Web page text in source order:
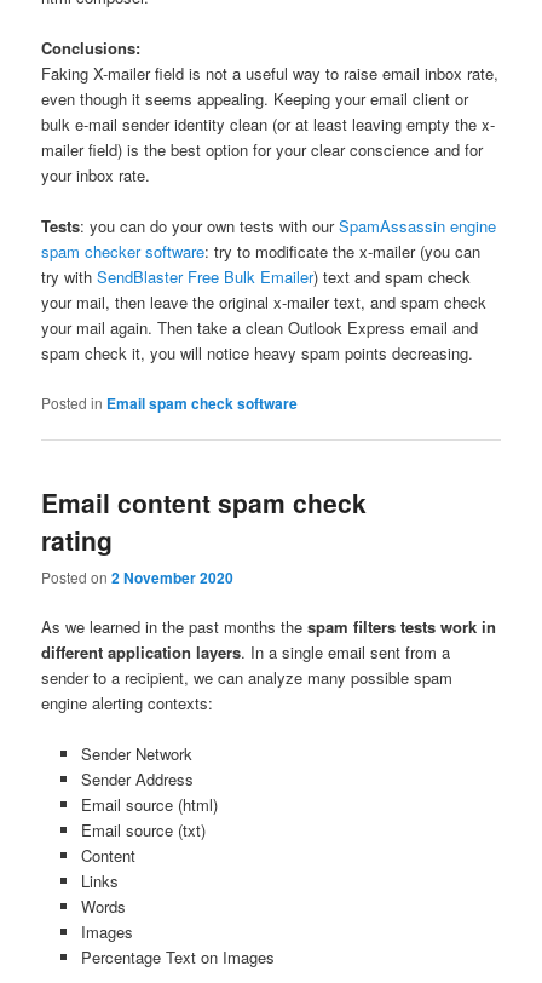
Conclusions:
Faking X-mailer field is not a useful way to raise email inbox rate,
even though it seems appealing. Keeping your email client or
bulk e-mail sender identity clean (or at least leaving empty the x-
mailer field) is the best option for your clear conscience and for
your inbox rate.
Tests: you can do your own tests with ourSpamAssassin engine
spam checker software: try to modificate the x-mailer (you can
try withSendBlaster Free Bulk Emailer) text and spam check
your mail, then leave the original x-mailer text, and spam check
your mail again. Then take a clean Outlook Express email and
spam check it, you will notice heavy spam points decreasing.
Posted in Email spam check software
Email content spam check
rating
Posted on2 November 2020
As we learned in the past months thespam filters tests work in
different application layers. In a single email sent from a
sender to a recipient, we can analyze many possible spam
engine alerting contexts:
Sender Network
Sender Address
Email source (html)
Email source (txt)
Content
Links
Words
Images
Percentage Text on Images